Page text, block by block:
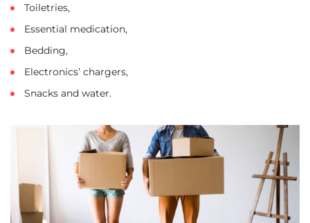
Toiletries,
Essential medication,
Bedding,
Electronics’ chargers,
Snacks and water.